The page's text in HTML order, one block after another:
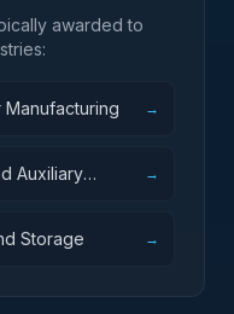
awarded to
Manufacturing →
Auxiliary
→
Storage →